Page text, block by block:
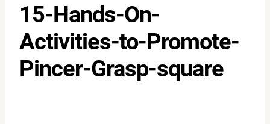
15-Hands-On-
Activities-to-Promote-
Pincer-Grasp-square